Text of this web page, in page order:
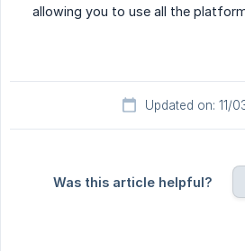
allowing you to use all the
Updated on: 11/
Was this article helpful?